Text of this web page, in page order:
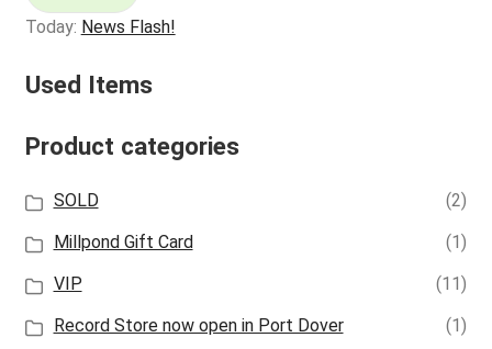
Today: News Flash!
Used Items
Product categories
SOLD
(2)
Millpond Gift Card
(1)
VIP
(11)
Record Store now open in Port Dover
(1)